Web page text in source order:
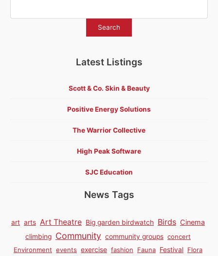
Latest Listings
Scott & Co. Skin & Beauty
Positive Energy Solutions
The Warrior Collective
High Peak Software
SJC Education
News Tags
art arts Art Theatre Big garden birdwatch Birds Cinema
climbing Community community groups concert
Environment events exercise fashion Fauna Festival Flora